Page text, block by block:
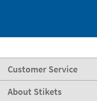
Customer Service
About Stikets